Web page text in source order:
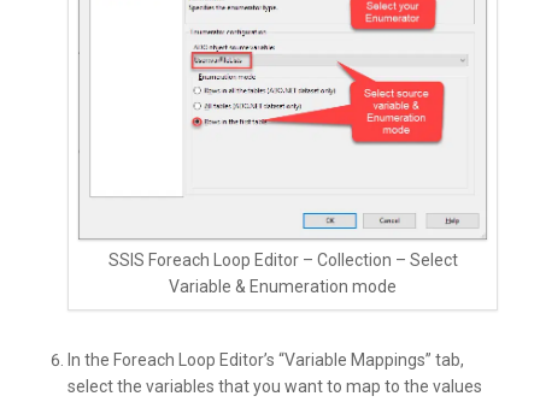
SSIS Foreach Loop Editor – Collection – Select
Variable & Enumeration mode
In the Foreach Loop Editor’s “Variable Mappings” tab,
select the variables that you want to map to the values